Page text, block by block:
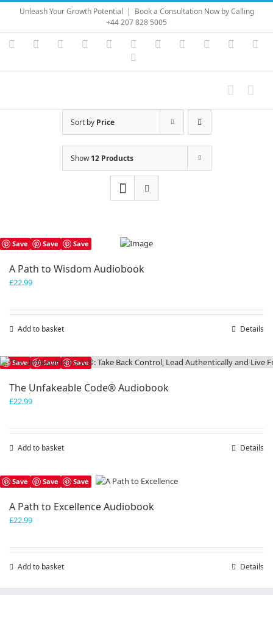
Skip
content
Unleash Your Growth Potential | Book a Consultation Now by Calling
+44 207 828 5005
Instagram
YouTubeFacebook LinkedIn Vimeo Skype PayPal
Sort by Price
Show12 Products
Save Save Save
A Path to Wisdom Audiobook
£22.99
Add to basket Details
Save Save Save
The Unfakeable Code® Audiobook
£22.99
Add to basket Details
Save Save Save
A Path to Excellence Audiobook
£22.99
Add to basket Details